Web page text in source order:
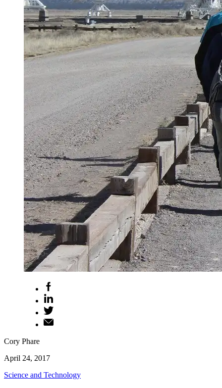
Cory Phare
April 24, 2017
Science and Technology